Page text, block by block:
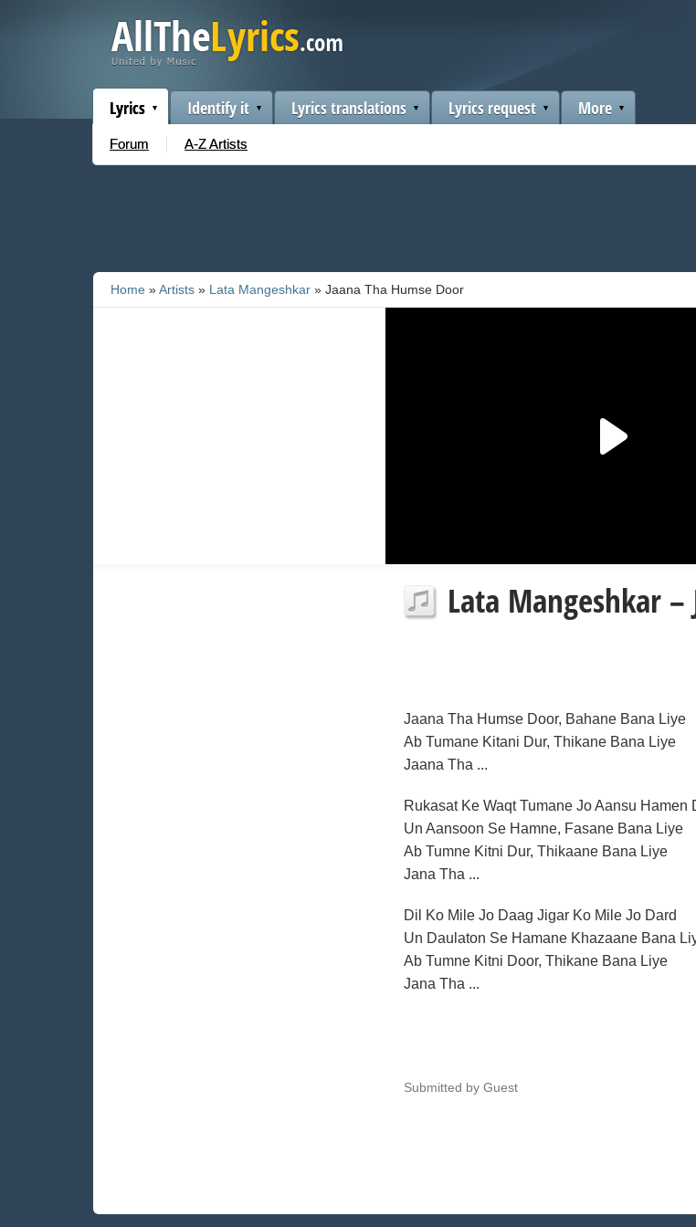
Lyrics
Forum A-Z Artists
Identify it Lyrics translations Lyrics request More
Home »Artists » Lata Mangeshkar » Jaana Tha Humse Door
Lata Mangeshkar
Jaana Tha Humse Door, Bahane Bana Liye
Ab Tumane Kitani Dur, Thikane Bana Liye
Jaana Tha ...
Rukasat Ke Waqt Tumane Jo Aansu Hamen
Un Aansoon Se Hamne, Fasane Bana Liye
Ab Tumne Kitni Dur, Thikaane Bana Liye
Jana Tha ...
Dil Ko Mile Jo Daag Jigar Ko Mile Jo Dard
Un Daulaton Se Hamane Khazaane Bana
Ab Tumne Kitni Door, Thikane Bana Liye
Jana Tha ...
Submitted by Guest